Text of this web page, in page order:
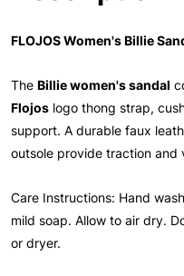
FLOJOS Women's Billie
The Billie women's sandal
Flojos logo thong strap,
support. A durable faux
outsole provide traction and
Care Instructions: Hand
mild soap. Allow to air dry.
or dryer.